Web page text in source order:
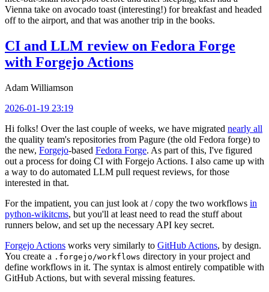
Vienna take on avocado toast (interesting!) for breakfast and headed
off to the airport, and that was another trip in the books.
CI and LLM review on Fedora Forge
with Forgejo Actions
Adam Williamson
2026-01-19 23:19
Hi folks! Over the last couple of weeks, we have migrated nearly all
the quality team's repositories from Pagure (the old Fedora forge) to
the new, Forgejo-based Fedora Forge. As part of this, I've figured
out a process for doing CI with Forgejo Actions. I also came up with
a way to do automated LLM pull request reviews, for those
interested in that.
For the impatient, you can just look at / copy the two workflows in
python-wikitcms, but you'll at least need to read the stuff about
runners below, and set up the necessary API key secret.
Forgejo Actions works very similarly to GitHub Actions, by design.
You create a .forgejo/workflows directory in your project and
define workflows in it. The syntax is almost entirely compatible with
GitHub Actions, but with several missing features.